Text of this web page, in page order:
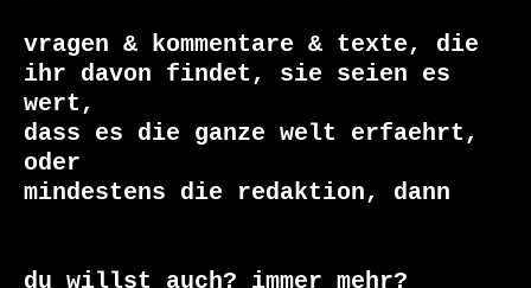
vragen & kommentare & texte, die
ihr davon findet, sie seien es
wert,
dass es die ganze welt erfaehrt,
oder
du willst auch? immer mehr?